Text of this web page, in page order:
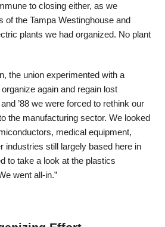
to closing either, as we
of the Tampa Westinghouse and
plants we had organized. No plant
the union experimented with a
again and regain lost
’88 we were forced to rethink our
the manufacturing sector. We looked
medical equipment,
industries still largely based here in
to take a look at the plastics
went all-in.”